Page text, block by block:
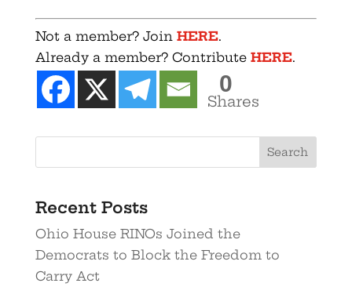
Not a member? Join HERE.
Already a member? Contribute HERE.
0
Shares
Recent Posts
Ohio House RINOs Joined the
Democrats to Block the Freedom to
Carry Act